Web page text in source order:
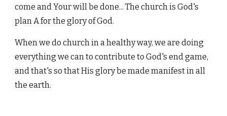
come and Your will be done... The church is God's
plan A for the glory of God.
When we do church in a healthy way, we are doing
everything we can to contribute to God's end game,
and that's so that His glory be made manifest in all
the earth.